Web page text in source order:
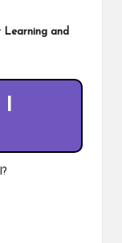
Learning and
I